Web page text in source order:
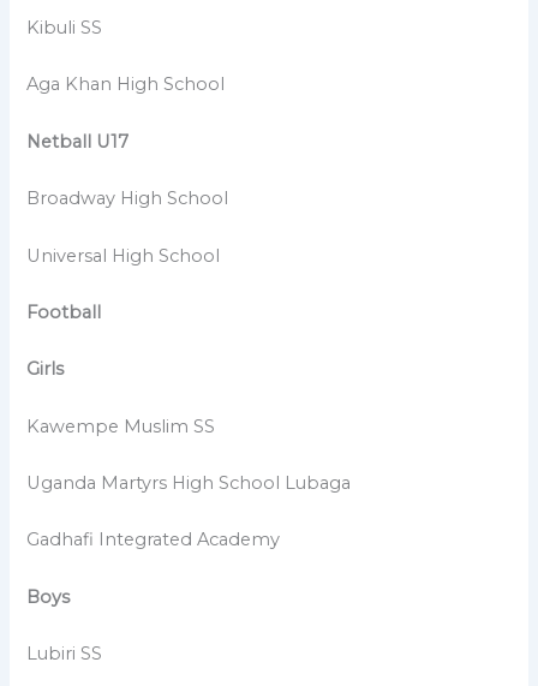
Kibuli SS
Aga Khan High School
Netball U17
Broadway High School
Universal High School
Football
Girls
Kawempe Muslim SS
Uganda Martyrs High School Lubaga
Gadhafi Integrated Academy
Boys
Lubiri SS